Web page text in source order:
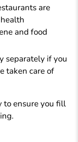
are
and food
separately if you
taken care of
to ensure you fill